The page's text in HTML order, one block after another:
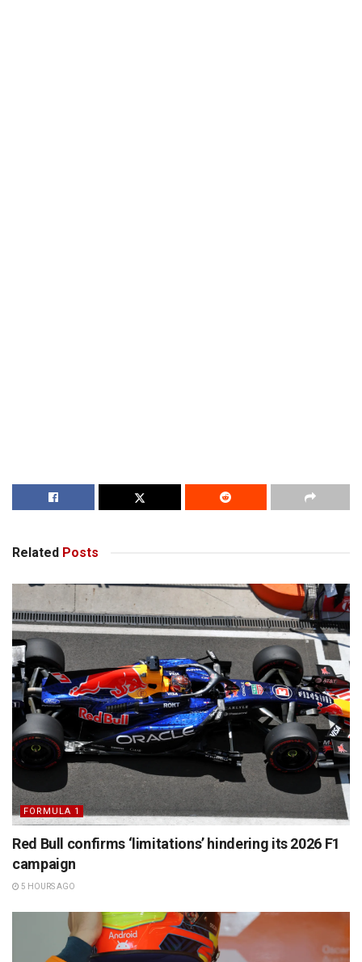
Related Posts
FORMULA 1
Red Bull confirms ‘limitations’ hindering its 2026 F1
campaign
5 HOURS AGO